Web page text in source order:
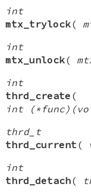
int
mtx_trylock(
int
mtx_unlock(
int
thrd_create
int
thrd_t
thrd_current (
int
thrd_detach(